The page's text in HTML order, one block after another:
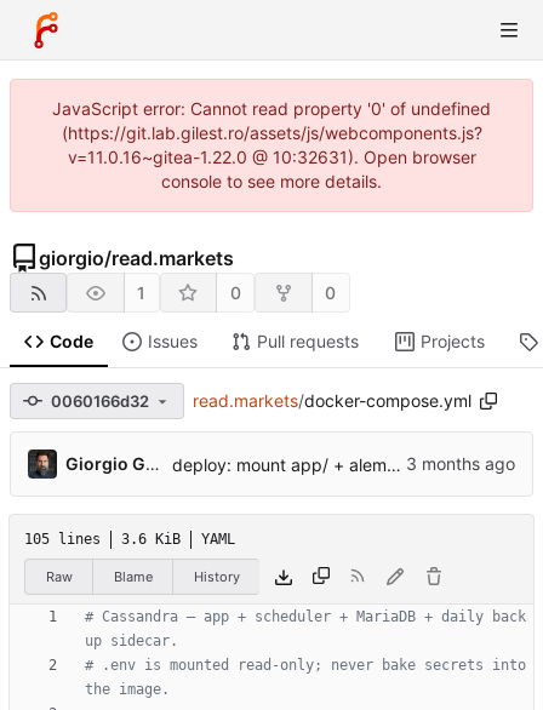
JavaScript error: Cannot read property '0' of undefined
(https://git.lab.gilest.ro/assets/js/webcomponents.js?
v=11.0.16~gitea-1.22.0 @ 10:32631). Open browser
console to see more details.
giorgio/read.markets
1 0 0
Code Issues Pull requests Projects
0060166d32 read.markets/docker-compose.yml
Giorgio Gilestro deploy: mount app/ + alembic from host in base compose ...
105 lines 3.6 KiB YAML
Raw Blame History
# Cassandra — app + scheduler + MariaDB + daily back
up sidecar.
# .env is mounted read-only; never bake secrets into
the image.